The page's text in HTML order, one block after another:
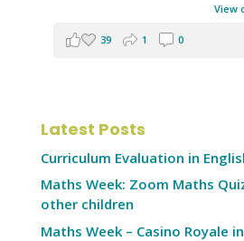
View
39 1 0
Latest Posts
Curriculum Evaluation in
Maths Week: Zoom Maths
other children
Maths Week – Casino Royale